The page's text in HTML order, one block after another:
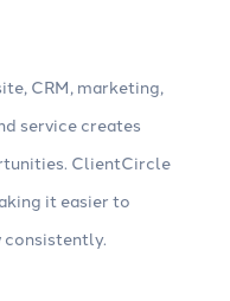
CRM, marketing,
service creates
ClientCircle
it easier to
consistently.